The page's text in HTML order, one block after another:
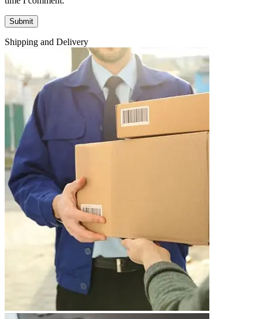
Shipping and Delivery